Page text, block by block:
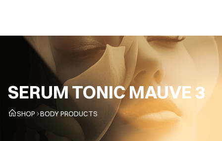
SERUM TONIC MAUVE 3
SHOP BODY PRODUCTS